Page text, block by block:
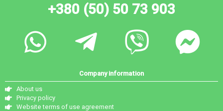
+380 (50) 50 73 903
Company information
About us
Privacy policy
Website terms of use agreement